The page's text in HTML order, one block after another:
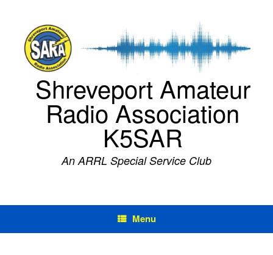
Shreveport Amateur
Radio Association
K5SAR
An ARRL Special Service Club
Menu